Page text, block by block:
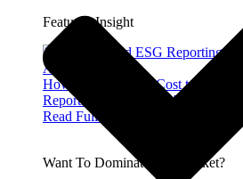
Featured Insight
How Much Does It Cost to Build
Reporting Software in Australia?
Read Full Article »
Want To Dominate The Market?